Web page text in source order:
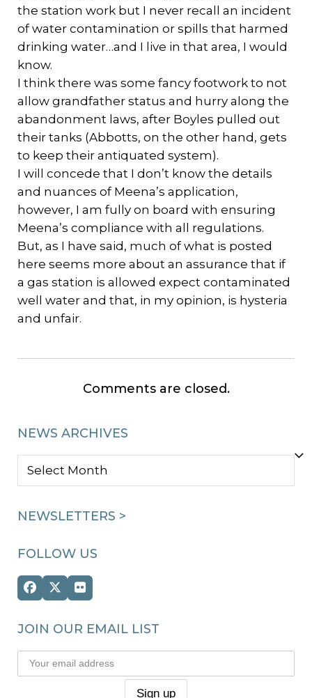
the station work but I never recall an incident
of water contamination or spills that harmed
drinking water…and I live in that area, I would
know.
I think there was some fancy footwork to not
allow grandfather status and hurry along the
abandonment laws, after Boyles pulled out
their tanks (Abbotts, on the other hand, gets
to keep their antiquated system).
I will concede that I don’t know the details
and nuances of Meena’s application,
however, I am fully on board with ensuring
Meena’s compliance with all regulations.
But, as I have said, much of what is posted
here seems more about an assurance that if
a gas station is allowed expect contaminated
well water and that, in my opinion, is hysteria
and unfair.
Comments are closed.
NEWS ARCHIVES
NEWS
NEWSLETTERS >
FOLLOW US
Facebook
Twitter
(deprecated)
Flickr
JOIN OUR EMAIL LIST